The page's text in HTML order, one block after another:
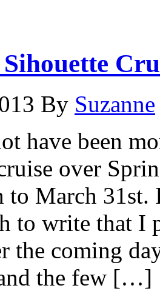
By Suzanne
have been
over
to March 31st.
to write that I
the coming
the few […]